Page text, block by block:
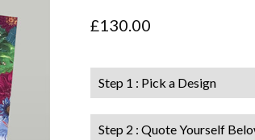
£130.00
Step 1 : Pick a Design
Step 2 : Quote Yourself